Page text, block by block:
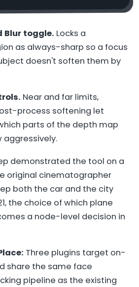
Blur toggle. Locks a
as always-sharp so a focus
doesn't soften them by
Near and far limits,
process softening let
parts of the depth map
aggressively.
demonstrated the tool on a
original cinematographer
both the car and the city
the choice of which plane
a node-level decision in
Three plugins target on-
share the same face
pipeline as the existing